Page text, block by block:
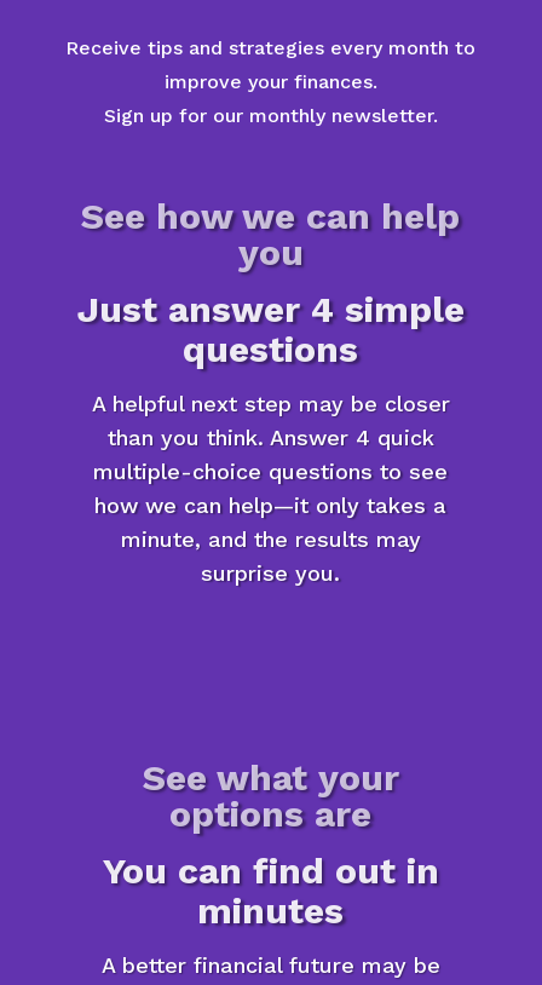
Receive tips and strategies every month to
improve your finances.
Sign up for our monthly newsletter.
See how we can help
you
Just answer 4 simple
questions
A helpful next step may be closer
than you think. Answer 4 quick
multiple-choice questions to see
how we can help—it only takes a
minute, and the results may
surprise you.
See what your
options are
You can find out in
minutes
A better financial future may be